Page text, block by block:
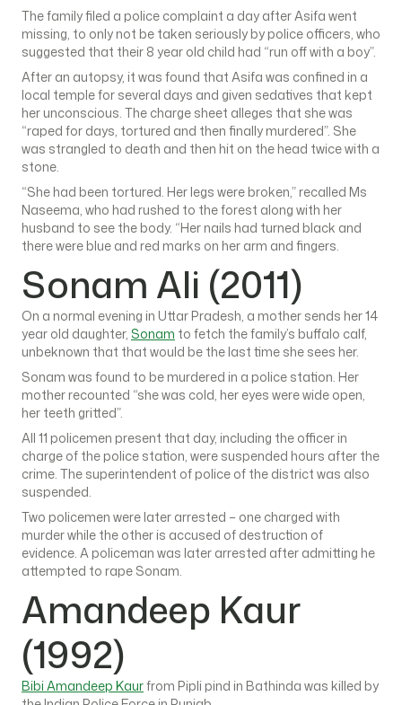
The family filed a police complaint a day after Asifa went
missing, to only not be taken seriously by police officers, who
suggested that their 8 year old child had “run off with a boy”.
After an autopsy, it was found that Asifa was confined in a
local temple for several days and given sedatives that kept
her unconscious. The charge sheet alleges that she was
“raped for days, tortured and then finally murdered”. She
was strangled to death and then hit on the head twice with a
stone.
“She had been tortured. Her legs were broken,” recalled Ms
Naseema, who had rushed to the forest along with her
husband to see the body. “Her nails had turned black and
there were blue and red marks on her arm and fingers.
Sonam Ali (2011)
On a normal evening in Uttar Pradesh, a mother sends her 14
year old daughter, Sonam to fetch the family’s buffalo calf,
unbeknown that that would be the last time she sees her.
Sonam was found to be murdered in a police station. Her
mother recounted “she was cold, her eyes were wide open,
her teeth gritted”.
All 11 policemen present that day, including the officer in
charge of the police station, were suspended hours after the
crime. The superintendent of police of the district was also
suspended.
Two policemen were later arrested – one charged with
murder while the other is accused of destruction of
evidence. A policeman was later arrested after admitting he
attempted to rape Sonam.
Amandeep Kaur
(1992)
Bibi Amandeep Kaurfrom Pipli pind in Bathinda was killed by